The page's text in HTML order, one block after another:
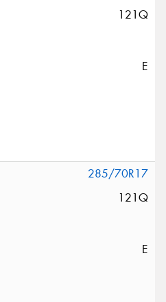
121Q
E
285/70R17
121Q
E